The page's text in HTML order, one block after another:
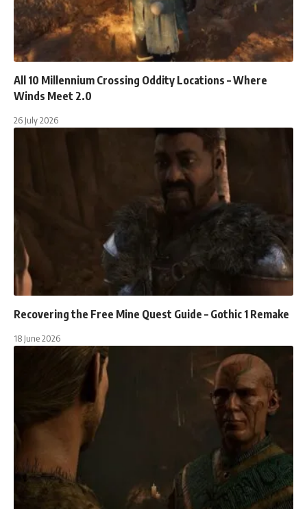
All 10 Millennium Crossing Oddity Locations – Where
Winds Meet 2.0
26 July 2026
Recovering the Free Mine Quest Guide – Gothic 1 Remake
18 June 2026